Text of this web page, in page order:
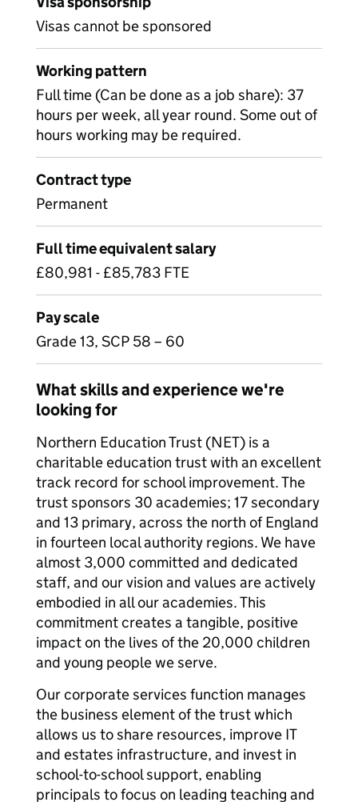
Visas cannot be sponsored
Working pattern
Full time (Can be done as a job share): 37
hours per week, all year round. Some out of
hours working may be required.
Contract type
Permanent
Full time equivalent salary
£80,981 - £85,783 FTE
Pay scale
Grade 13, SCP 58 – 60
What skills and experience we're
looking for
Northern Education Trust (NET) is a
charitable education trust with an excellent
track record for school improvement. The
trust sponsors 30 academies; 17 secondary
and 13 primary, across the north of England
in fourteen local authority regions. We have
almost 3,000 committed and dedicated
staff, and our vision and values are actively
embodied in all our academies. This
commitment creates a tangible, positive
impact on the lives of the 20,000 children
and young people we serve.
Our corporate services function manages
the business element of the trust which
allows us to share resources, improve IT
and estates infrastructure, and invest in
school-to-school support, enabling
principals to focus on leading teaching and